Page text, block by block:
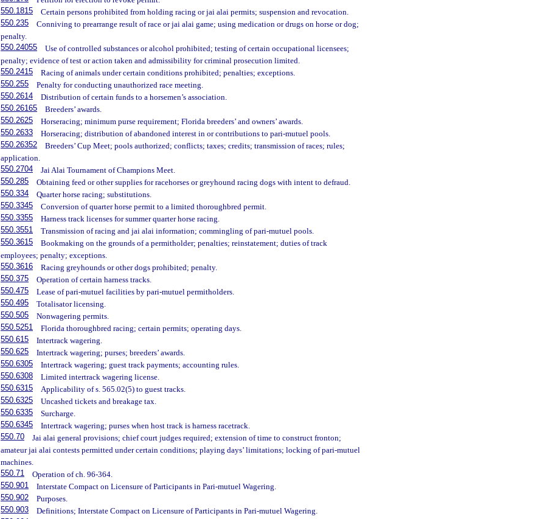
550.1815
Certain persons prohibited from holding racing or jai alai permits; suspension and revocation.
550.235
Conniving to prearrange result of race or jai alai game; using medication or drugs on horse or dog;
penalty.
550.24055
Use of controlled substances or alcohol prohibited; testing of certain occupational licensees;
penalty; evidence of test or action taken and admissibility for criminal prosecution limited.
550.2415
Racing of animals under certain conditions prohibited; penalties; exceptions.
550.255
Penalty for conducting unauthorized race meeting.
550.2614
Distribution of certain funds to a horsemen’s association.
550.26165
Breeders’ awards.
550.2625
Horseracing; minimum purse requirement; Florida breeders’ and owners’ awards.
550.2633
Horseracing; distribution of abandoned interest in or contributions to pari-mutuel pools.
550.26352
Breeders’ Cup Meet; pools authorized; conflicts; taxes; credits; transmission of races; rules;
application.
550.2704
Jai Alai Tournament of Champions Meet.
550.285
Obtaining feed or other supplies for racehorses or greyhound racing dogs with intent to defraud.
550.334
Quarter horse racing; substitutions.
550.3345
Conversion of quarter horse permit to a limited thoroughbred permit.
550.3355
Harness track licenses for summer quarter horse racing.
550.3551
Transmission of racing and jai alai information; commingling of pari-mutuel pools.
550.3615
Bookmaking on the grounds of a permitholder; penalties; reinstatement; duties of track
employees; penalty; exceptions.
550.3616
Racing greyhounds or other dogs prohibited; penalty.
550.375
Operation of certain harness tracks.
550.475
Lease of pari-mutuel facilities by pari-mutuel permitholders.
550.495
Totalisator licensing.
550.505
Nonwagering permits.
550.5251
Florida thoroughbred racing; certain permits; operating days.
550.615
Intertrack wagering.
550.625
Intertrack wagering; purses; breeders’ awards.
550.6305
Intertrack wagering; guest track payments; accounting rules.
550.6308
Limited intertrack wagering license.
550.6315
Applicability of s. 565.02(5) to guest tracks.
550.6325
Uncashed tickets and breakage tax.
550.6335
Surcharge.
550.6345
Intertrack wagering; purses when host track is harness racetrack.
550.70
Jai alai general provisions; chief court judges required; extension of time to construct fronton;
amateur jai alai contests permitted under certain conditions; playing days’ limitations; locking of pari-mutuel
machines.
550.71
Operation of ch. 96-364.
550.901
Interstate Compact on Licensure of Participants in Pari-mutuel Wagering.
550.902
Purposes.
550.903
Definitions; Interstate Compact on Licensure of Participants in Pari-mutuel Wagering.